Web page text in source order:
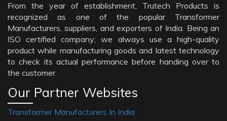
From the year of establishment, Trutech Products is
recognized as one of the popular Transformer
Manufacturers, suppliers, and exporters of India. Being an
ISO certified company; we always use a high-quality
product while manufacturing goods and latest technology
to check its actual performance before handing over to
the customer.
Our Partner Websites
Transformer Manufacturers In India